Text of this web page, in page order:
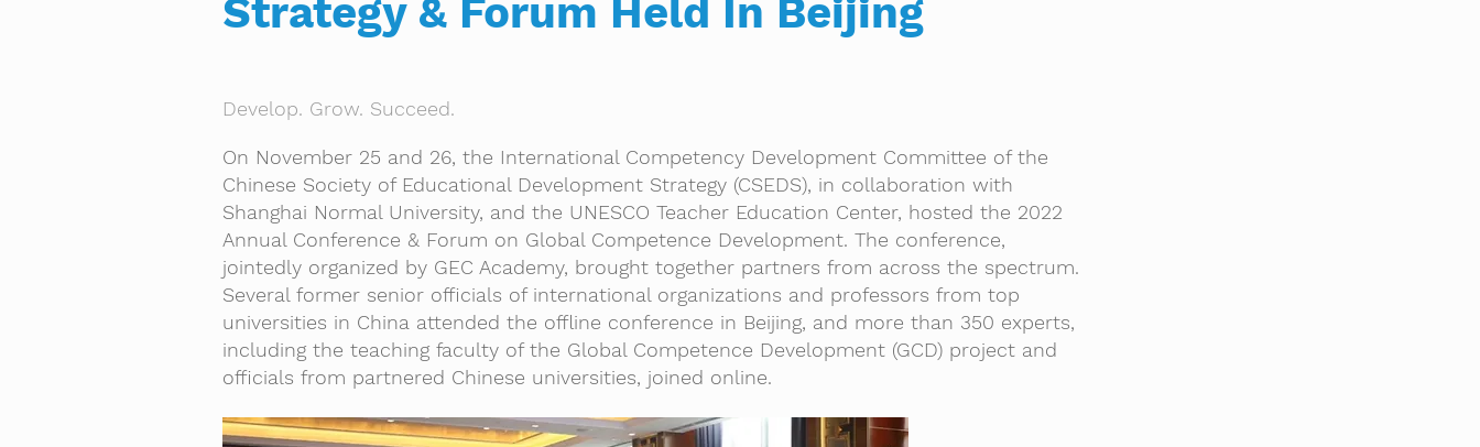
Strategy & Forum Held In Beijing
Develop. Grow. Succeed.
On November 25 and 26, the International Competency Development Committee of the
Chinese Society of Educational Development Strategy (CSEDS), in collaboration with
Shanghai Normal University, and the UNESCO Teacher Education Center, hosted the 2022
Annual Conference & Forum on Global Competence Development. The conference,
jointedly organized by GEC Academy, brought together partners from across the spectrum.
Several former senior officials of international organizations and professors from top
universities in China attended the offline conference in Beijing, and more than 350 experts,
including the teaching faculty of the Global Competence Development (GCD) project and
officials from partnered Chinese universities, joined online.